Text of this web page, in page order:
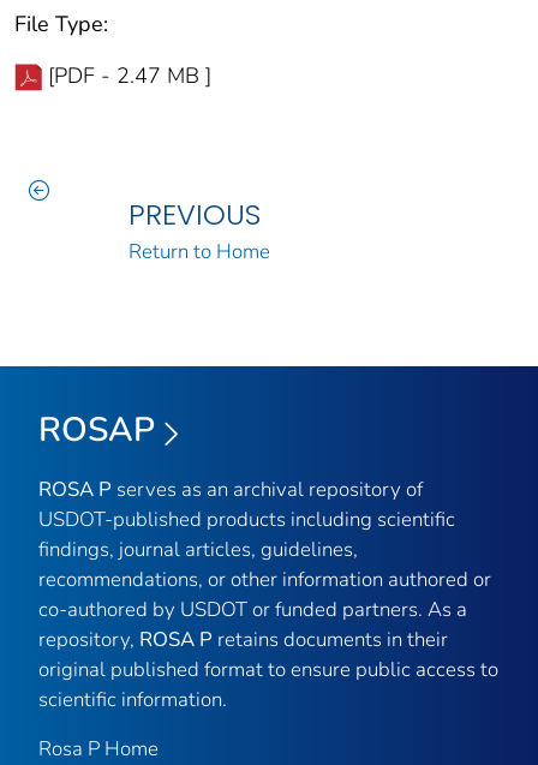
File Type:
[PDF - 2.47 MB ]
PREVIOUS
Return to Home
ROSAP
ROSA P serves as an archival repository of
USDOT-published products including scientific
findings, journal articles, guidelines,
recommendations, or other information authored or
co-authored by USDOT or funded partners. As a
repository, ROSA P retains documents in their
original published format to ensure public access to
scientific information.
Rosa P Home